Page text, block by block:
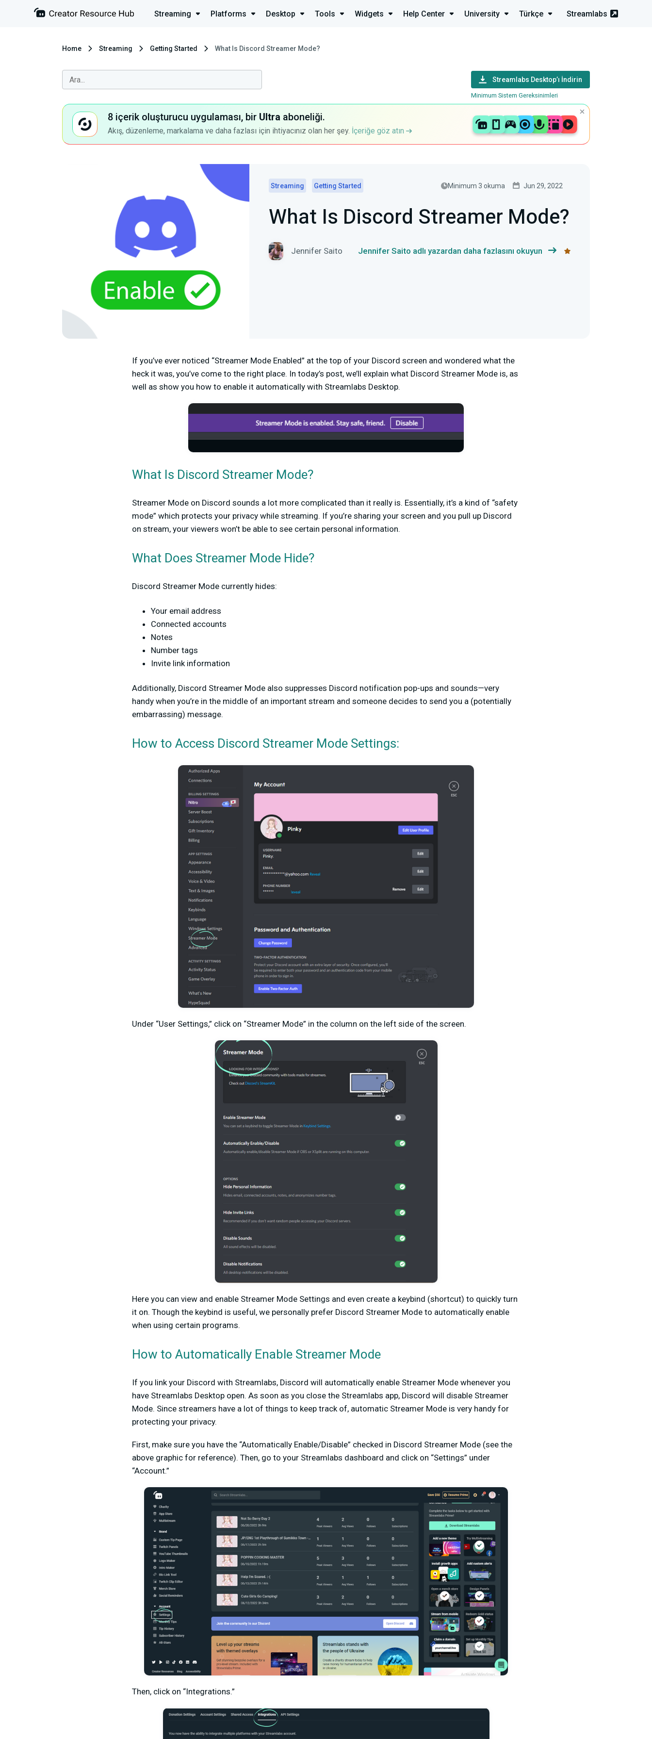
Streaming Platforms Desktop Tools Widgets Help Center University Türkçe Streamlabs
Home Streaming Getting Started What Is Discord Streamer Mode?
Streamlabs Desktop’ı İndirin
Minimum Sistem Gereksinimleri
8 içerik oluşturucu uygulaması, bir Ultra aboneliği.
Akış, düzenleme, markalama ve daha fazlası için ihtiyacınız olan her şey. İçeriğe göz atın
Streaming Getting Started Minimum 3 okuma Jun 29, 2022
What Is Discord Streamer Mode?
Jennifer Saito Jennifer Saito adlı yazardan daha fazlasını okuyun
If you’ve ever noticed “Streamer Mode Enabled” at the top of your Discord screen and wondered what the
heck it was, you’ve come to the right place. In today’s post, we’ll explain what Discord Streamer Mode is, as
well as show you how to enable it automatically with Streamlabs Desktop.
What Is Discord Streamer Mode?
Streamer Mode on Discord sounds a lot more complicated than it really is. Essentially, it’s a kind of “safety
mode” which protects your privacy while streaming. If you’re sharing your screen and you pull up Discord
on stream, your viewers won’t be able to see certain personal information.
What Does Streamer Mode Hide?
Discord Streamer Mode currently hides:
Your email address
Connected accounts
Notes
Number tags
Invite link information
Additionally, Discord Streamer Mode also suppresses Discord notification pop-ups and sounds—very
handy when you’re in the middle of an important stream and someone decides to send you a (potentially
embarrassing) message.
How to Access Discord Streamer Mode Settings:
Under “User Settings,” click on “Streamer Mode” in the column on the left side of the screen.
Here you can view and enable Streamer Mode Settings and even create a keybind (shortcut) to quickly turn
it on. Though the keybind is useful, we personally prefer Discord Streamer Mode to automatically enable
when using certain programs.
How to Automatically Enable Streamer Mode
If you link your Discord with Streamlabs, Discord will automatically enable Streamer Mode whenever you
have Streamlabs Desktop open. As soon as you close the Streamlabs app, Discord will disable Streamer
Mode. Since streamers have a lot of things to keep track of, automatic Streamer Mode is very handy for
protecting your privacy.
First, make sure you have the “Automatically Enable/Disable” checked in Discord Streamer Mode (see the
above graphic for reference). Then, go to your Streamlabs dashboard and click on “Settings” under
“Account.”
Then, click on “Integrations.”